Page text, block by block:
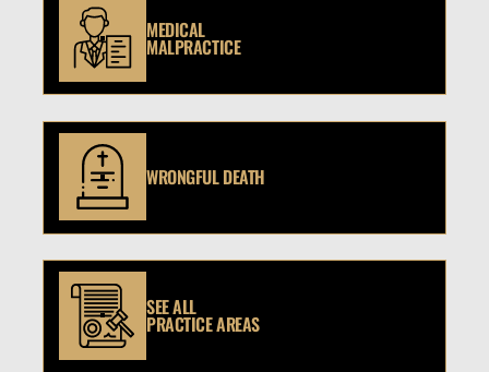
MEDICAL
MALPRACTICE
WRONGFUL DEATH
SEE ALL
PRACTICE AREAS